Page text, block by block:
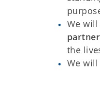
We
the
We